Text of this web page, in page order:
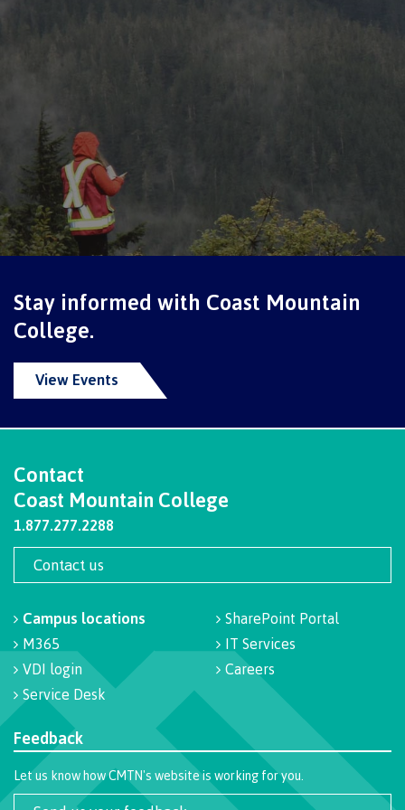
Campus locations
Student testimonials
Overview
FAQs
Acknowledgement of travel plan form
Stay informed with Coast Mountain
College.
View Events
Contact
Coast Mountain College
1.877.277.2288
Contact us
Campus locations
M365
VDI login
Service Desk
SharePoint Portal
IT Services
Careers
Feedback
Let us know how CMTN's website is working for you.